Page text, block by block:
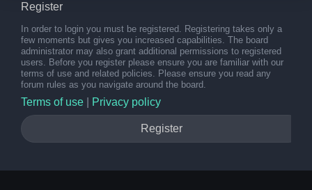
Register
In order to login you must be registered. Registering takes only a
few moments but gives you increased capabilities. The board
administrator may also grant additional permissions to registered
users. Before you register please ensure you are familiar with our
terms of use and related policies. Please ensure you read any
forum rules as you navigate around the board.
Terms of use Privacy policy
Register